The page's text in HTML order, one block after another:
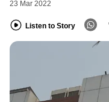
23 Mar 2022
Listen to Story